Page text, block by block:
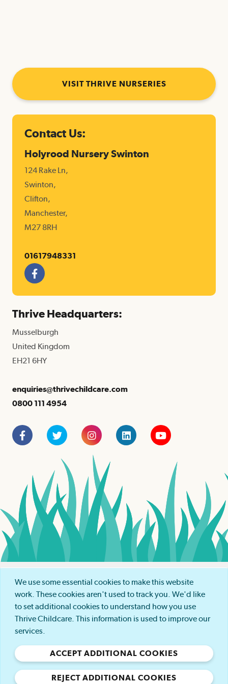
We use some essential cookies to make this website
work. These cookies aren't used to track you. We'd like
to set additional cookies to understand how you use
Thrive Childcare. This information is used to improve our
services.
ACCEPT ADDITIONAL COOKIES
REJECT ADDITIONAL COOKIES
VISIT THRIVE NURSERIES
Contact Us:
Holyrood Nursery Swinton
124 Rake Ln,
Swinton,
Clifton,
Manchester,
M27 8RH
01617948331
F
c
b
o
k
Thrive Headquarters:
Musselburgh
United Kingdom
EH21 6HY
enquiries@thrivechildcare.com
0800 111 4954
FacebookTwitter InstagramLinkedInYouTube
PRIVACY POLICY
GENDER PAY GAP POLICY